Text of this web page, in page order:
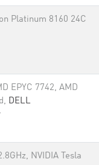
Platinum 8160 24C
EPYC 7742, AMD
DELL
NVIDIA Tesla